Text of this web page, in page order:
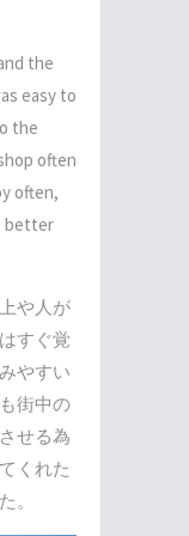
the
easy to
the
often
often,
better
や人が
すぐ覚
やすい
街中の
せる為
くれた
。